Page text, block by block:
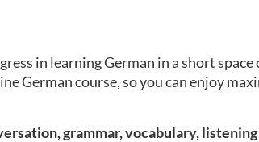
in learning German in a short space
German course, so you can enjoy
grammar, vocabulary, listening